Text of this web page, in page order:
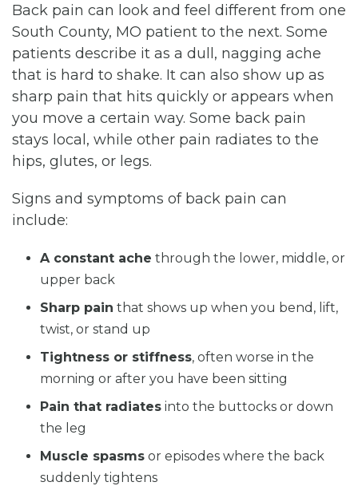
Back pain can look and feel different from one
South County, MO patient to the next. Some
patients describe it as a dull, nagging ache
that is hard to shake. It can also show up as
sharp pain that hits quickly or appears when
you move a certain way. Some back pain
stays local, while other pain radiates to the
hips, glutes, or legs.
Signs and symptoms of back pain can
include:
A constant ache through the lower, middle, or
upper back
Sharp pain that shows up when you bend, lift,
twist, or stand up
Tightness or stiffness, often worse in the
morning or after you have been sitting
Pain that radiates into the buttocks or down
the leg
Muscle spasms or episodes where the back
suddenly tightens